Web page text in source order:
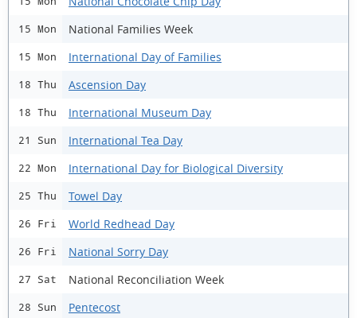
15 Mon National Families Week
15 Mon International Day of Families
18 Thu Ascension Day
18 Thu International Museum Day
21 Sun International Tea Day
22 Mon International Day for Biological Diversity
25 Thu Towel Day
26 Fri World Redhead Day
26 Fri National Sorry Day
27 Sat National Reconciliation Week
28 Sun Pentecost